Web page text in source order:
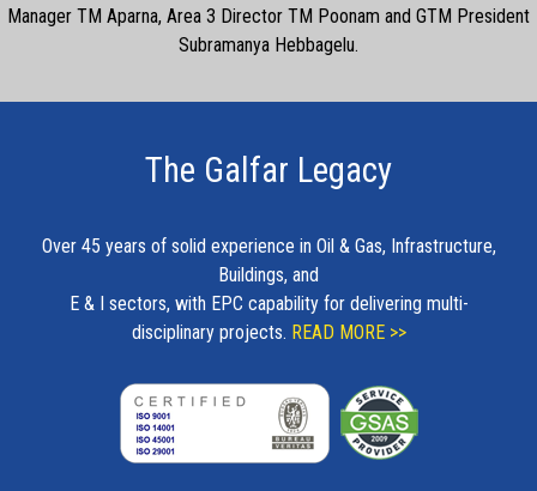
Manager TM Aparna, Area 3 Director TM Poonam and GTM President
Subramanya Hebbagelu.
The Galfar Legacy
Over 45 years of solid experience in Oil & Gas, Infrastructure,
Buildings, and
E & I sectors, with EPC capability for delivering multi-
disciplinary projects. READ MORE >>